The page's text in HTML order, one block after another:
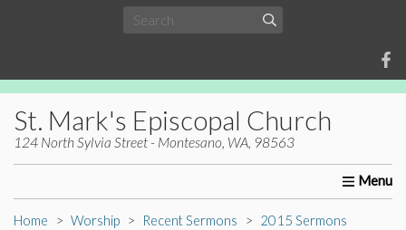
St. Mark's Episcopal Church
124 North Sylvia Street - Montesano, WA, 98563
Home About Us Worship Ministries
Home Worship Recent Sermons
2015 Sermons